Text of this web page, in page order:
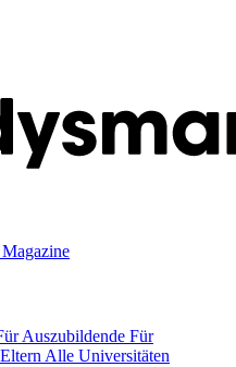
Magazine
Auszubildende Für
Alle Universitäten